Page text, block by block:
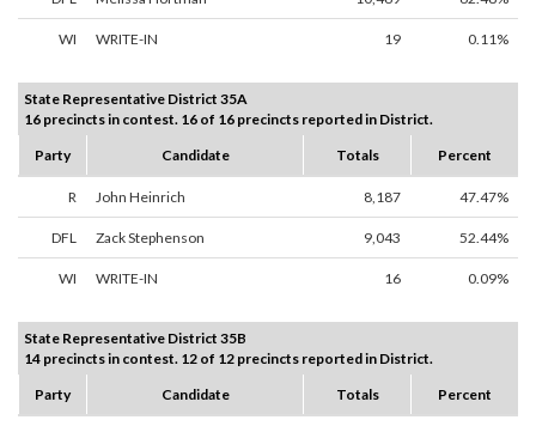
WI WRITE-IN 19 0.11%
State Representative District 35A
16 precincts in contest. 16 of 16 precincts reported in District.
Party
Candidate Totals Percent
R John Heinrich 8,187 47.47%
DFL Zack Stephenson 9,043 52.44%
WI WRITE-IN 16 0.09%
State Representative District 35B
14 precincts in contest. 12 of 12 precincts reported in District.
Party
Candidate Totals Percent